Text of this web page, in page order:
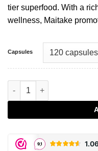
tier superfood. With a
wellness, Maitake
Capsules
Maitake Extract Capsules